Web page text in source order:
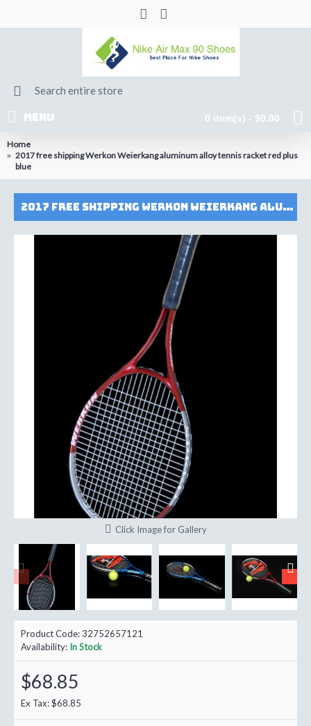
0 item(s) - $0.00
MENU
Home
2017 free shipping Werkon Weierkang aluminum alloy tennis racket red plus
blue
2017 free shipping Werkon Weierkang aluminum alloy tennis racket red plus blue
Click Image for Gallery
Product Code:32752657121
Availability: In Stock
$68.85
Ex Tax: $68.85